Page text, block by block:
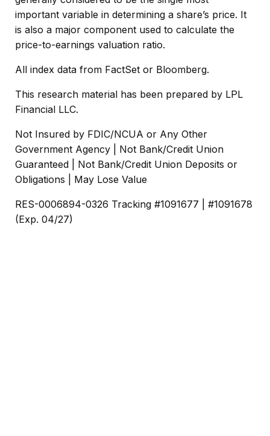
important variable in determining a share’s price. It
is also a major component used to calculate the
price-to-earnings valuation ratio.
All index data from FactSet or Bloomberg.
This research material has been prepared by LPL
Financial LLC.
Not Insured by FDIC/NCUA or Any Other
Government Agency | Not Bank/Credit Union
Guaranteed | Not Bank/Credit Union Deposits or
Obligations | May Lose Value
RES-0006894-0326 Tracking #1091677 | #1091678
(Exp. 04/27)